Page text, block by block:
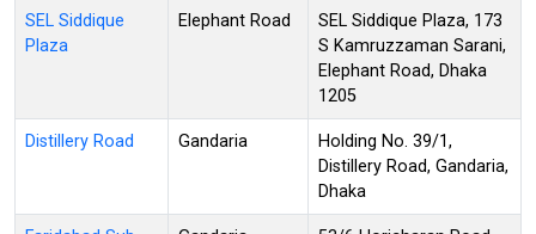
SEL Siddique
Plaza
Elephant Road
SEL Siddique Plaza, 173
S Kamruzzaman Sarani,
Elephant Road, Dhaka
1205
Distillery Road Gandaria
Holding No. 39/1,
Distillery Road, Gandaria,
Dhaka